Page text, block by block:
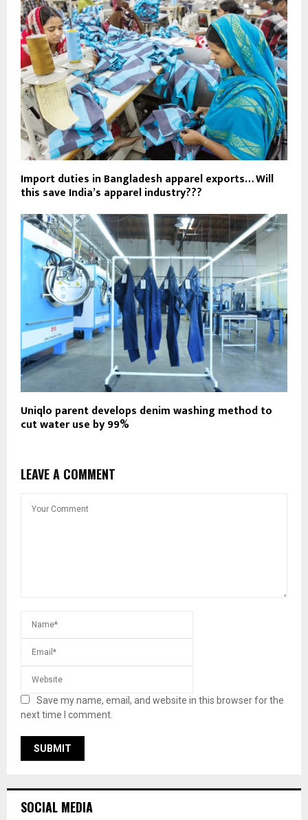
Import duties in Bangladesh apparel exports… Will
this save India’s apparel industry???
Uniqlo parent develops denim washing method to
cut water use by 99%
LEAVE A COMMENT
Save my name, email, and website in this browser for the
next time I comment.
SOCIAL MEDIA